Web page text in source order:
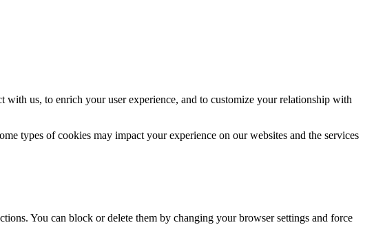
us, to enrich your user experience, and to customize your relationship with
types of cookies may impact your experience on our websites and the services
You can block or delete them by changing your browser settings and force